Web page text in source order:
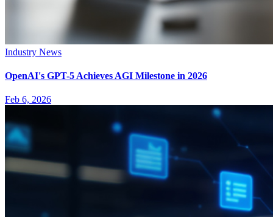
Industry News
OpenAI's GPT-5 Achieves AGI Milestone in 2026
Feb 6, 2026